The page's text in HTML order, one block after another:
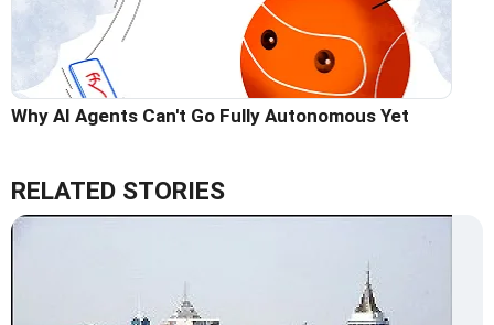
Why AI Agents Can't Go Fully Autonomous Yet
RELATED STORIES